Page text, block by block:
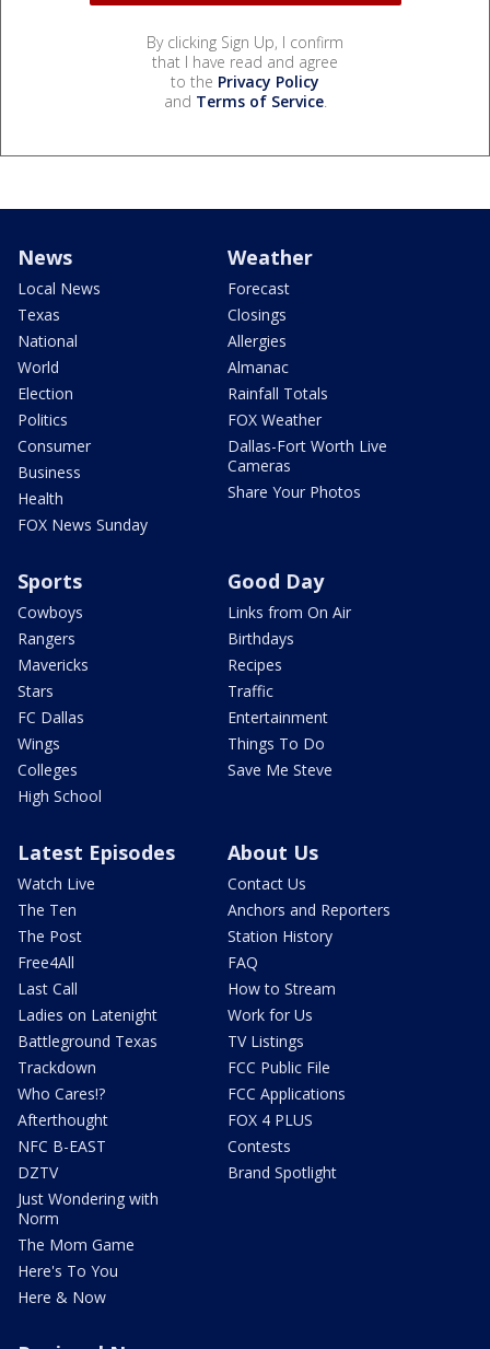
By clicking Sign Up, I confirm
that I have read and agree
to the Privacy Policy
and Terms of Service.
News
Local News
Texas
National
World
Election
Politics
Consumer
Business
Health
FOX News Sunday
Weather
Forecast
Closings
Allergies
Almanac
Rainfall Totals
FOX Weather
Dallas-Fort Worth Live
Cameras
Share Your Photos
Sports
Cowboys
Rangers
Mavericks
Stars
FC Dallas
Wings
Colleges
High School
Good Day
Links from On Air
Birthdays
Recipes
Traffic
Entertainment
Things To Do
Save Me Steve
Latest Episodes
Watch Live
The Ten
The Post
Free4All
Last Call
Ladies on Latenight
Battleground Texas
Trackdown
Who Cares!?
Afterthought
NFC B-EAST
DZTV
Just Wondering with
Norm
The Mom Game
Here's To You
Here & Now
About Us
Contact Us
Anchors and Reporters
Station History
FAQ
How to Stream
Work for Us
TV Listings
FCC Public File
FCC Applications
FOX 4 PLUS
Contests
Brand Spotlight